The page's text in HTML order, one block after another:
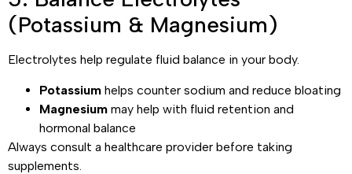
(Potassium & Magnesium)
Electrolytes help regulate fluid balance in your body.
Potassium helps counter sodium and reduce bloating
Magnesium may help with fluid retention and
hormonal balance
Always consult a healthcare provider before taking
supplements.